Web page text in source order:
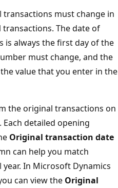
must change in
The date of
is always the first day of the
must change, and the
value that you enter in the
the original transactions on
Each detailed opening
Original transaction date
can help you match
In Microsoft Dynamics
can view the Original